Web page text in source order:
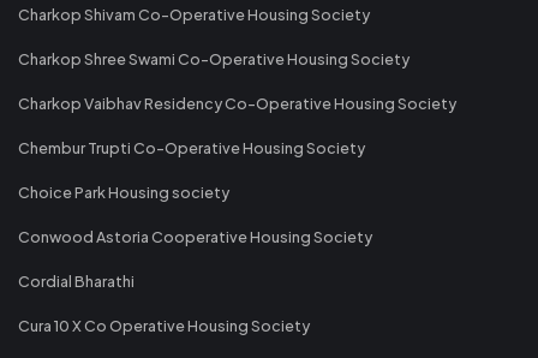
Charkop Shivam Co-Operative Housing Society
Charkop Shree Swami Co-Operative Housing Society
Charkop Vaibhav Residency Co-Operative Housing Society
Chembur Trupti Co-Operative Housing Society
Choice Park Housing society
Conwood Astoria Cooperative Housing Society
Cordial Bharathi
Cura 10 X Co Operative Housing Society